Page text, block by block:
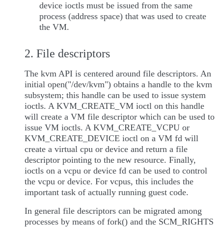
device ioctls must be issued from the same
process (address space) that was used to create
the VM.
2. File descriptors
The kvm API is centered around file descriptors. An
initial open("/dev/kvm") obtains a handle to the kvm
subsystem; this handle can be used to issue system
ioctls. A KVM_CREATE_VM ioctl on this handle
will create a VM file descriptor which can be used to
issue VM ioctls. A KVM_CREATE_VCPU or
KVM_CREATE_DEVICE ioctl on a VM fd will
create a virtual cpu or device and return a file
descriptor pointing to the new resource. Finally,
ioctls on a vcpu or device fd can be used to control
the vcpu or device. For vcpus, this includes the
important task of actually running guest code.
In general file descriptors can be migrated among
processes by means of fork() and the SCM_RIGHTS